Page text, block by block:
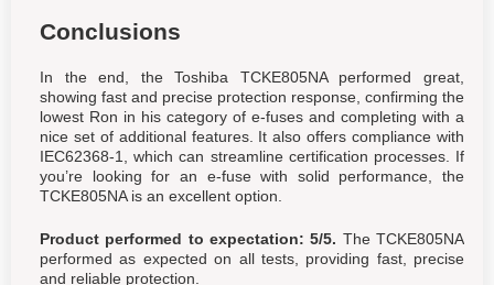
Conclusions
In the end, the Toshiba TCKE805NA performed great,
showing fast and precise protection response, confirming the
lowest Ron in his category of e-fuses and completing with a
nice set of additional features. It also offers compliance with
IEC62368-1, which can streamline certification processes. If
you’re looking for an e-fuse with solid performance, the
TCKE805NA is an excellent option.
Product performed to expectation: 5/5. The TCKE805NA
performed as expected on all tests, providing fast, precise
and reliable protection.